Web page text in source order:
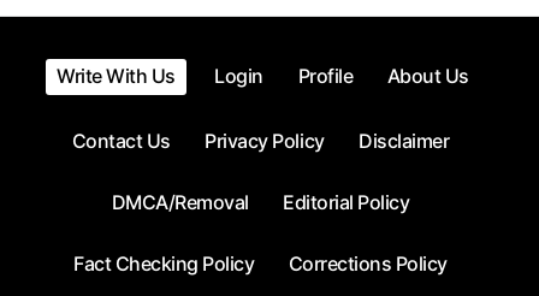
Write With Us Login Profile About Us
Contact Us Privacy Policy Disclaimer
DMCA/Removal Editorial Policy
Fact Checking Policy Corrections Policy